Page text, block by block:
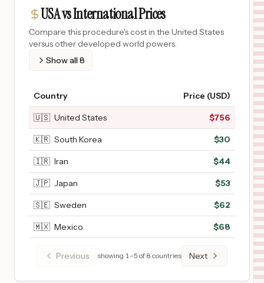
USA vs International Prices
Compare this procedure's cost in the United States
versus other developed world powers.
Show all8
Country Price (USD)
🇺🇸 United States $756
🇰🇷 South Korea $30
🇮🇷 Iran $44
🇯🇵 Japan $53
🇸🇪 Sweden $62
🇲🇽 Mexico $68
Previous showing 1–5 of 8 countries Next